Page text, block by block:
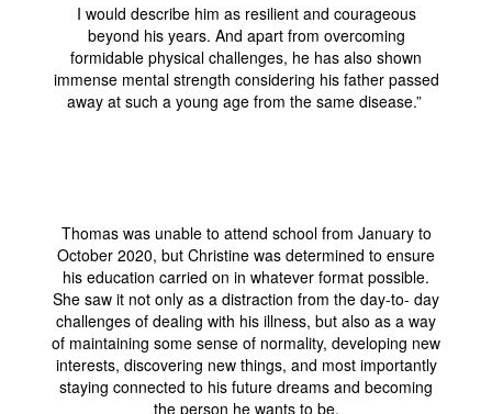
I would describe him as resilient and courageous
beyond his years. And apart from overcoming
formidable physical challenges, he has also shown
immense mental strength considering his father passed
away at such a young age from the same disease.”
Thomas was unable to attend school from January to
October 2020, but Christine was determined to ensure
his education carried on in whatever format possible.
She saw it not only as a distraction from the day-to- day
challenges of dealing with his illness, but also as a way
of maintaining some sense of normality, developing new
interests, discovering new things, and most importantly
staying connected to his future dreams and becoming
the person he wants to be.